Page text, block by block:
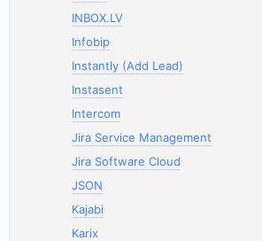
INBOX.LV
Infobip
Instantly (Add Lead)
Instasent
Intercom
Jira Service Management
Jira Software Cloud
JSON
Kajabi
Karix